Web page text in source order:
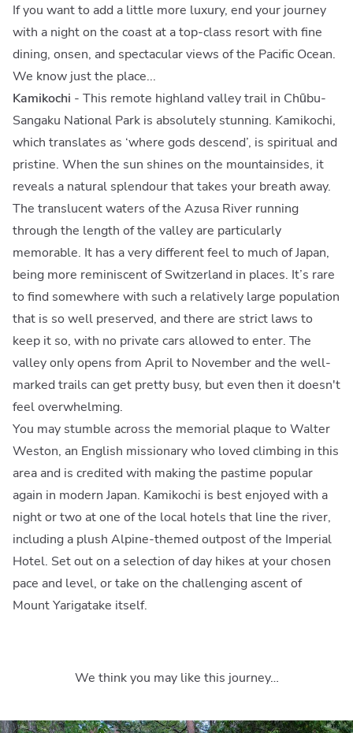
If you want to add a little more luxury, end your journey
with a night on the coast at a top-class resort with fine
dining, onsen, and spectacular views of the Pacific Ocean.
We know just the place...
Kamikochi - This remote highland valley trail in Chūbu-
Sangaku National Park is absolutely stunning. Kamikochi,
which translates as ‘where gods descend’, is spiritual and
pristine. When the sun shines on the mountainsides, it
reveals a natural splendour that takes your breath away.
The translucent waters of the Azusa River running
through the length of the valley are particularly
memorable. It has a very different feel to much of Japan,
being more reminiscent of Switzerland in places. It’s rare
to find somewhere with such a relatively large population
that is so well preserved, and there are strict laws to
keep it so, with no private cars allowed to enter. The
valley only opens from April to November and the well-
marked trails can get pretty busy, but even then it doesn't
feel overwhelming.
You may stumble across the memorial plaque to Walter
Weston, an English missionary who loved climbing in this
area and is credited with making the pastime popular
again in modern Japan. Kamikochi is best enjoyed with a
night or two at one of the local hotels that line the river,
including a plush Alpine-themed outpost of the Imperial
Hotel. Set out on a selection of day hikes at your chosen
pace and level, or take on the challenging ascent of
Mount Yarigatake itself.
We think you may like this journey…